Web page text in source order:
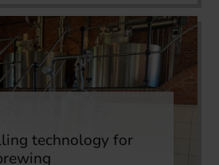
technology for